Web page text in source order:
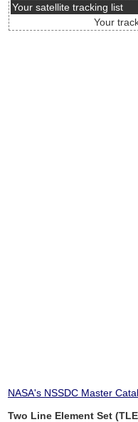
Your satellite tracking list
Your
NASA's NSSDC Master
Two Line Element Set